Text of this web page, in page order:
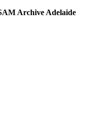
Archive Adelaide